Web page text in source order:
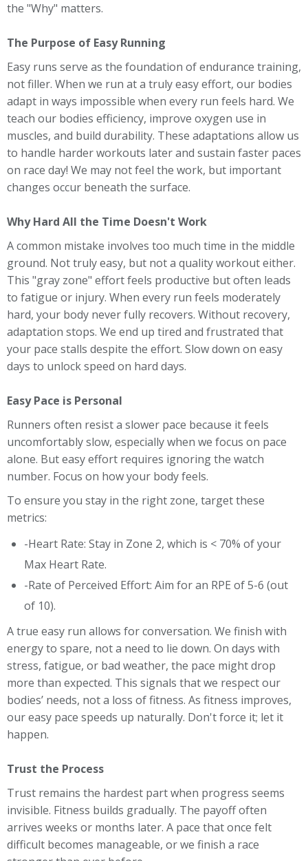
the "Why" matters.
The Purpose of Easy Running
Easy runs serve as the foundation of endurance training,
not filler. When we run at a truly easy effort, our bodies
adapt in ways impossible when every run feels hard. We
teach our bodies efficiency, improve oxygen use in
muscles, and build durability. These adaptations allow us
to handle harder workouts later and sustain faster paces
on race day! We may not feel the work, but important
changes occur beneath the surface.
Why Hard All the Time Doesn't Work
A common mistake involves too much time in the middle
ground. Not truly easy, but not a quality workout either.
This "gray zone" effort feels productive but often leads
to fatigue or injury. When every run feels moderately
hard, your body never fully recovers. Without recovery,
adaptation stops. We end up tired and frustrated that
your pace stalls despite the effort. Slow down on easy
days to unlock speed on hard days.
Easy Pace is Personal
Runners often resist a slower pace because it feels
uncomfortably slow, especially when we focus on pace
alone. But easy effort requires ignoring the watch
number. Focus on how your body feels.
To ensure you stay in the right zone, target these
metrics:
-Heart Rate: Stay in Zone 2, which is < 70% of your
Max Heart Rate.
-Rate of Perceived Effort: Aim for an RPE of 5-6 (out
of 10).
A true easy run allows for conversation. We finish with
energy to spare, not a need to lie down. On days with
stress, fatigue, or bad weather, the pace might drop
more than expected. This signals that we respect our
bodies’ needs, not a loss of fitness. As fitness improves,
our easy pace speeds up naturally. Don't force it; let it
happen.
Trust the Process
Trust remains the hardest part when progress seems
invisible. Fitness builds gradually. The payoff often
arrives weeks or months later. A pace that once felt
difficult becomes manageable, or we finish a race